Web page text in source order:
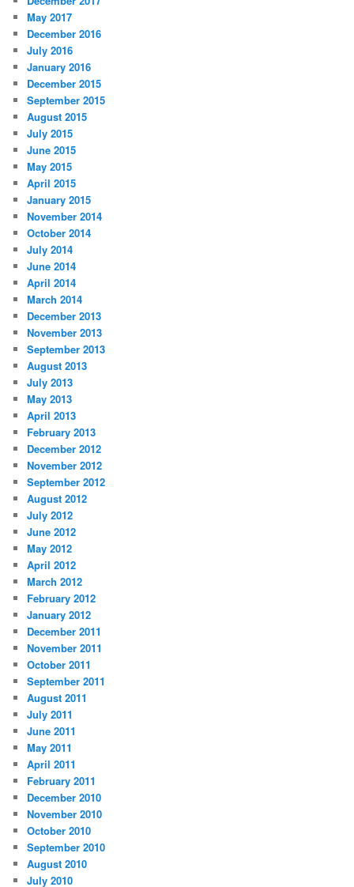
May 2017
December 2016
July 2016
January 2016
December 2015
September 2015
August 2015
July 2015
June 2015
May 2015
April 2015
January 2015
November 2014
October 2014
July 2014
June 2014
April 2014
March 2014
December 2013
November 2013
September 2013
August 2013
July 2013
May 2013
April 2013
February 2013
December 2012
November 2012
September 2012
August 2012
July 2012
June 2012
May 2012
April 2012
March 2012
February 2012
January 2012
December 2011
November 2011
October 2011
September 2011
August 2011
July 2011
June 2011
May 2011
April 2011
February 2011
December 2010
November 2010
October 2010
September 2010
August 2010
July 2010